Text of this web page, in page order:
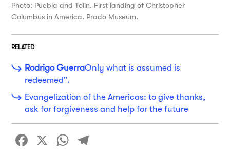
Photo: Puebla and Tolín. First landing of Christopher
Columbus in America. Prado Museum.
RELATED
Rodrigo GuerraOnly what is assumed is
redeemed".
Evangelization of the Americas: to give thanks,
ask for forgiveness and help for the future
Facebook
X WhatsApp